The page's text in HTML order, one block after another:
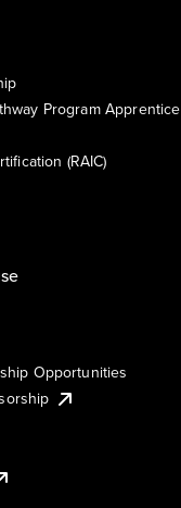
Program Apprentice
(RAIC)
Opportunities